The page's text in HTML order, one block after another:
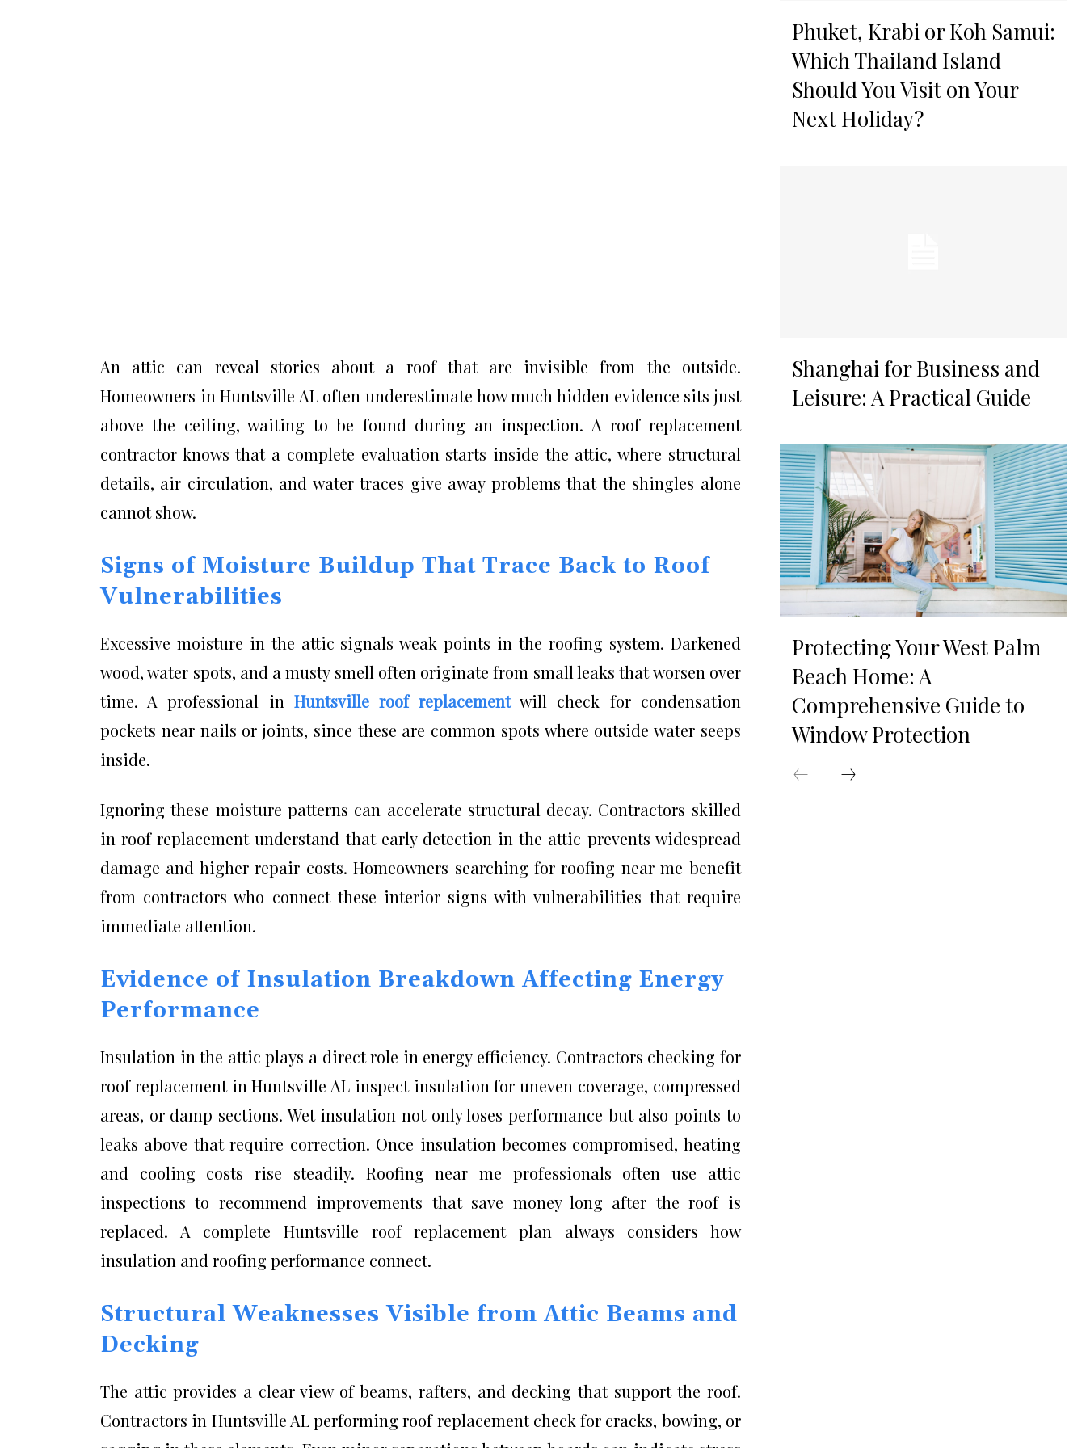
An attic can reveal stories about a roof that are invisible from the outside.
Homeowners in Huntsville AL often underestimate how much hidden evidence sits just
above the ceiling, waiting to be found during an inspection. A roof replacement
contractor knows that a complete evaluation starts inside the attic, where structural
details, air circulation, and water traces give away problems that the shingles alone
cannot show.
Signs of Moisture Buildup That Trace Back to Roof
Vulnerabilities
Excessive moisture in the attic signals weak points in the roofing system. Darkened
wood, water spots, and a musty smell often originate from small leaks that worsen over
time. A professional in Huntsville roof replacementwill check for condensation
pockets near nails or joints, since these are common spots where outside water seeps
inside.
Ignoring these moisture patterns can accelerate structural decay. Contractors skilled
in roof replacement understand that early detection in the attic prevents widespread
damage and higher repair costs. Homeowners searching for roofing near me benefit
from contractors who connect these interior signs with vulnerabilities that require
immediate attention.
Evidence of Insulation Breakdown Affecting Energy
Performance
Insulation in the attic plays a direct role in energy efficiency. Contractors checking for
roof replacement in Huntsville AL inspect insulation for uneven coverage, compressed
areas, or damp sections. Wet insulation not only loses performance but also points to
leaks above that require correction. Once insulation becomes compromised, heating
and cooling costs rise steadily. Roofing near me professionals often use attic
inspections to recommend improvements that save money long after the roof is
replaced. A complete Huntsville roof replacement plan always considers how
insulation and roofing performance connect.
Structural Weaknesses Visible from Attic Beams and
Decking
The attic provides a clear view of beams, rafters, and decking that support the roof.
Contractors in Huntsville AL performing roof replacement check for cracks, bowing, or
Phuket, Krabi or Koh Samui:
Which Thailand Island
Should You Visit on Your
Next Holiday?
Shanghai for Business and
Leisure: A Practical Guide
Protecting Your West Palm
Beach Home: A
Comprehensive Guide to
Window Protection